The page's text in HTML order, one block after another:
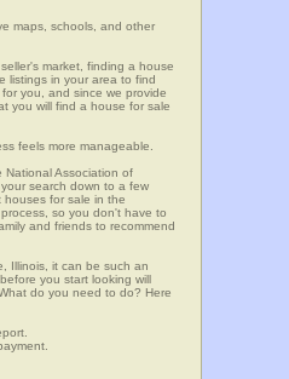
maps, schools, and other
market, finding a house
listings in your area to find
you, and since we provide
you will find a house for sale
feels more manageable.
National Association of
search down to a few
houses for sale in the
so you don't have to
and friends to recommend
Illinois, it can be such an
you start looking will
do you need to do? Here